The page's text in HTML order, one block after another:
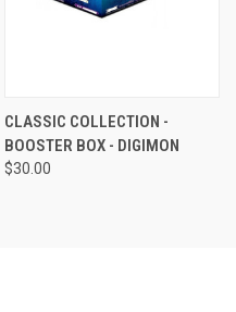
CLASSIC COLLECTION -
BOOSTER BOX - DIGIMON
$30.00